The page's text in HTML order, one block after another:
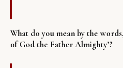
What do you mean by the
of God the Father Almighty’?